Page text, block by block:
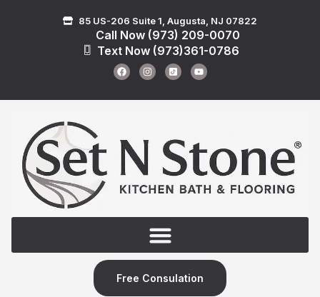
85 US-206 Suite 1, Augusta, NJ 07822
Call Now (973) 209-0070
Text Now (973)361-0786
Free Consulation